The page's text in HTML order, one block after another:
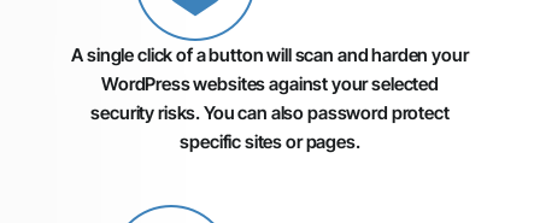
A single click of a button will scan and harden your
WordPress websites against your selected
security risks. You can also password protect
specific sites or pages.